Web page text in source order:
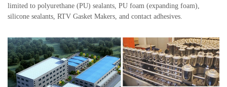
limited to polyurethane (PU) sealants, PU foam (expanding foam),
silicone sealants, RTV Gasket Makers, and contact adhesives.